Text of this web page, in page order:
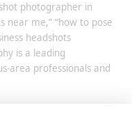
photographer in
near me,” “how to pose
headshots
is a leading
area professionals and